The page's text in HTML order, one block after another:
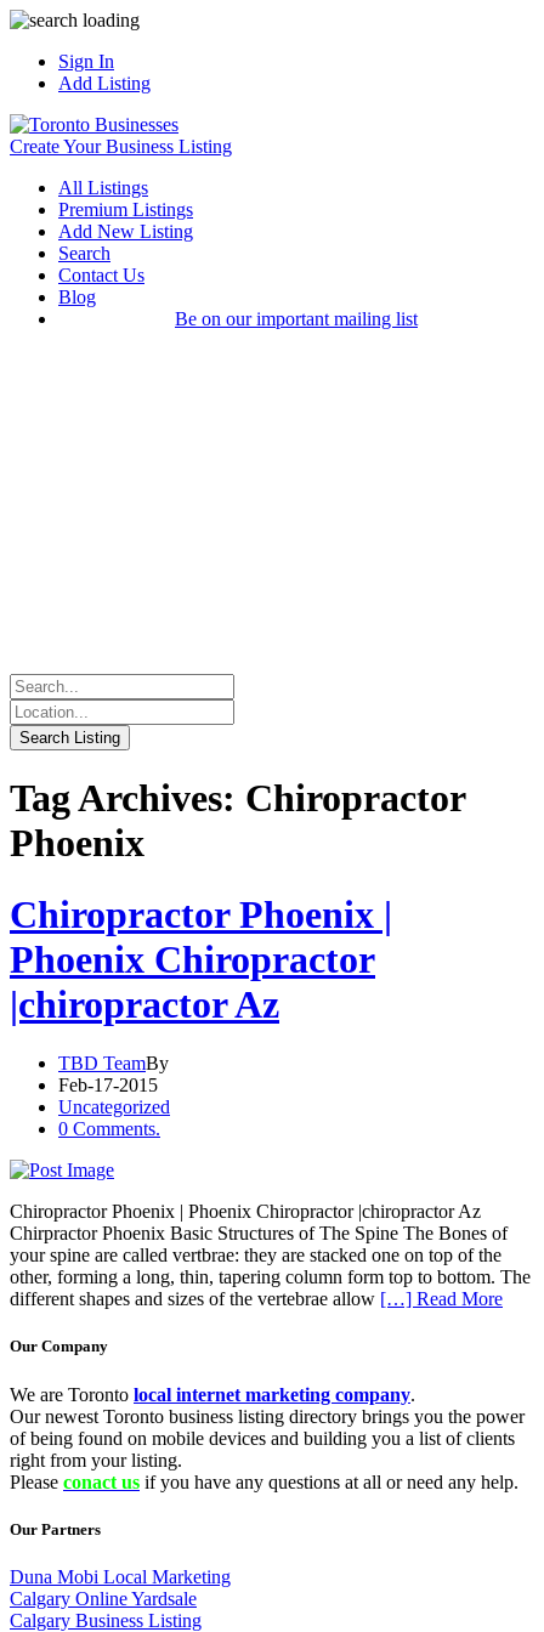
Sign In
Add Listing
Create Your Business Listing
All Listings
Premium Listings
Add New Listing
Search
Contact Us
Blog
Be on our important mailing list
Tag Archives: Chiropractor
Phoenix
Chiropractor Phoenix |
Phoenix Chiropractor
|chiropractor Az
TBD TeamBy
Feb-17-2015
Uncategorized
0 Comments.
Chiropractor Phoenix | Phoenix Chiropractor |chiropractor Az
Chirpractor Phoenix Basic Structures of The Spine The Bones of
your spine are called vertbrae: they are stacked one on top of the
other, forming a long, thin, tapering column form top to bottom. The
different shapes and sizes of the vertebrae allow […] Read More
Our Company
We are Toronto local internet marketing company.
Our newest Toronto business listing directory brings you the power
of being found on mobile devices and building you a list of clients
right from your listing.
Please conact us if you have any questions at all or need any help.
Our Partners
Duna Mobi Local Marketing
Calgary Online Yardsale
Calgary Business Listing